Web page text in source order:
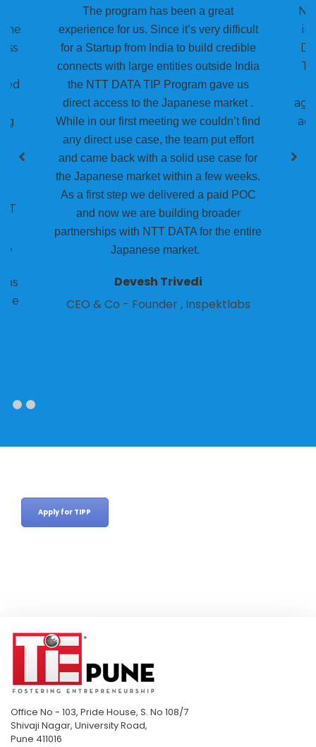
The program has been a great
experience for us. Since it’s very difficult
for a Startup from India to build credible
connects with large entities outside India
the NTT DATA TIP Program gave us
direct access to the Japanese market .
While in our first meeting we couldn’t find
any direct use case, the team put effort
and came back with a solid use case for
the Japanese market within a few weeks.
As a first step we delivered a paid POC
and now we are building broader
partnerships with NTT DATA for the entire
Japanese market.
Devesh Trivedi
CEO & Co - Founder , Inspektlabs
Apply for TIPP
Office No - 103, Pride House, S. No 108/7
Shivaji Nagar, University Road,
Pune 411016